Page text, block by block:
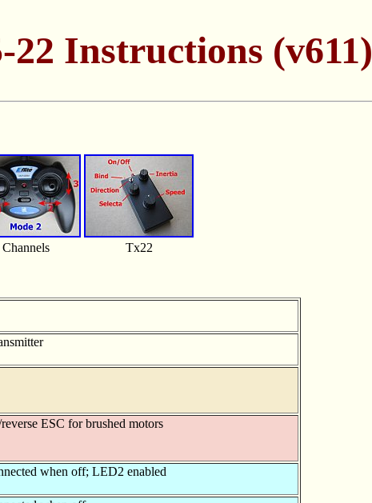
22 Instructions (v611)
Channels Tx22
ESC for brushed motors
when off; LED2 enabled